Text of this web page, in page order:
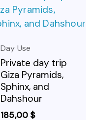
Day Use
Private day trip
Giza Pyramids,
Sphinx, and
Dahshour
185,00 $